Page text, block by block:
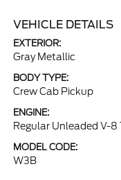
VEHICLE DETAILS
EXTERIOR:
Gray Metallic
BODY TYPE:
Crew Cab Pickup
ENGINE:
Regular Unleaded V-8
MODEL CODE:
W3B